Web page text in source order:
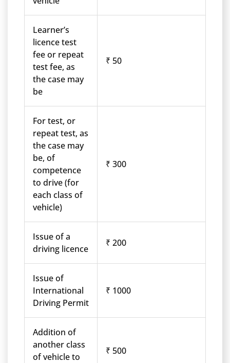
Learner’s
licence test
fee or repeat
test fee, as
the case may
be
₹ 50
For test, or
repeat test, as
the case may
be, of
competence
to drive (for
each class of
vehicle)
₹ 300
Issue of a
driving licence
₹ 200
Issue of
International
Driving Permit
₹ 1000
Addition of
another class
of vehicle to
₹ 500